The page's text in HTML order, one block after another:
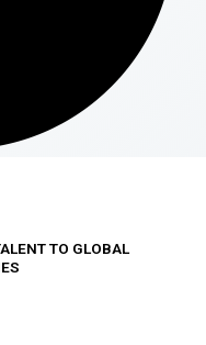
TO GLOBAL